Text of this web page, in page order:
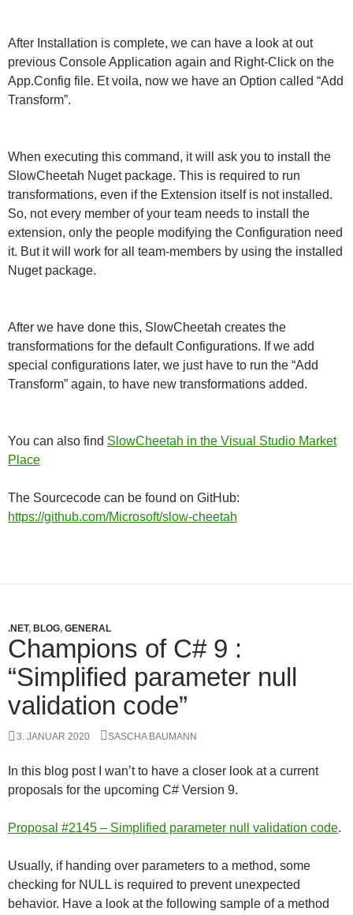
After Installation is complete, we can have a look at out
previous Console Application again and Right-Click on the
App.Config file. Et voila, now we have an Option called “Add
Transform”.
When executing this command, it will ask you to install the
SlowCheetah Nuget package. This is required to run
transformations, even if the Extension itself is not installed.
So, not every member of your team needs to install the
extension, only the people modifying the Configuration need
it. But it will work for all team-members by using the installed
Nuget package.
After we have done this, SlowCheetah creates the
transformations for the default Configurations. If we add
special configurations later, we just have to run the “Add
Transform” again, to have new transformations added.
You can also find SlowCheetah in the Visual Studio Market
Place
The Sourcecode can be found on GitHub:
https://github.com/Microsoft/slow-cheetah
.NET, BLOG, GENERAL
Champions of C# 9 :
“Simplified parameter null
validation code”
3. JANUAR 2020 SASCHA BAUMANN
In this blog post I wan’t to have a closer look at a current
proposals for the upcoming C# Version 9.
Proposal #2145 – Simplified parameter null validation code.
Usually, if handing over parameters to a method, some
checking for NULL is required to prevent unexpected
behavior. Have a look at the following sample of a method